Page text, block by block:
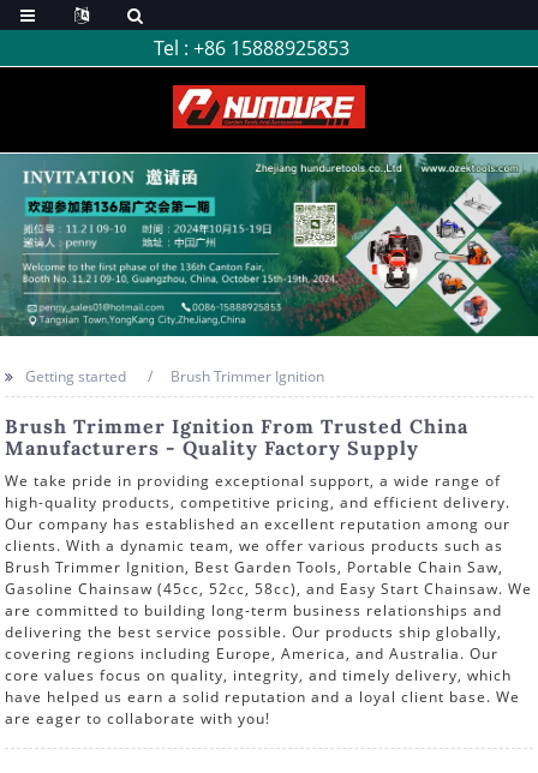
Tel : +86 15888925853
Getting started Brush Trimmer Ignition
Brush Trimmer Ignition From Trusted China
Manufacturers - Quality Factory Supply
We take pride in providing exceptional support, a wide range of
high-quality products, competitive pricing, and efficient delivery.
Our company has established an excellent reputation among our
clients. With a dynamic team, we offer various products such as
Brush Trimmer Ignition, Best Garden Tools, Portable Chain Saw,
Gasoline Chainsaw (45cc, 52cc, 58cc), and Easy Start Chainsaw. We
are committed to building long-term business relationships and
delivering the best service possible. Our products ship globally,
covering regions including Europe, America, and Australia. Our
core values focus on quality, integrity, and timely delivery, which
have helped us earn a solid reputation and a loyal client base. We
are eager to collaborate with you!